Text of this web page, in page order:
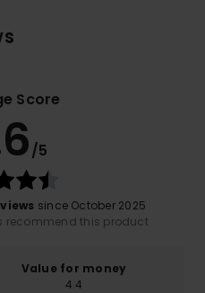
Score
/5
since October 2025
recommend this product
Value for money
4.4